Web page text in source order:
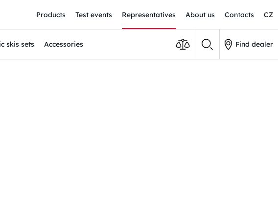
Products Test events Representatives About us Contacts CZ
skis sets Accessories Find dealer